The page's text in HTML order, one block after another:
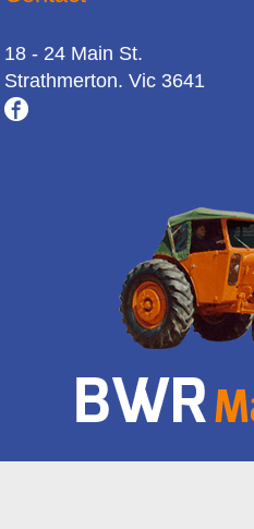
18 - 24 Main St.
Strathmerton. Vic 3641